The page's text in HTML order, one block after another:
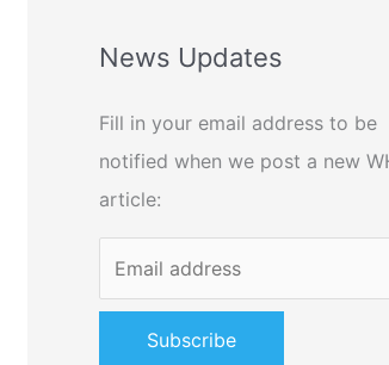
r
h
f
o
r
News Updates
Fill in your email address to be
notified when we post a new
article: